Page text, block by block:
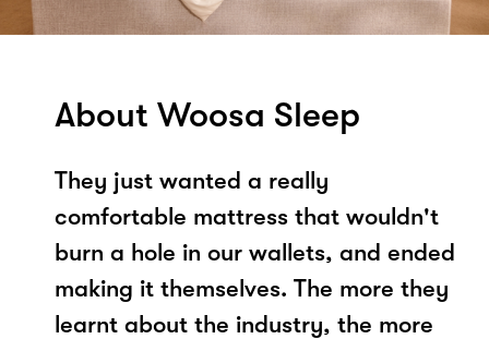
About Woosa Sleep
They just wanted a really
comfortable mattress that wouldn't
burn a hole in our wallets, and ended
making it themselves. The more they
learnt about the industry, the more